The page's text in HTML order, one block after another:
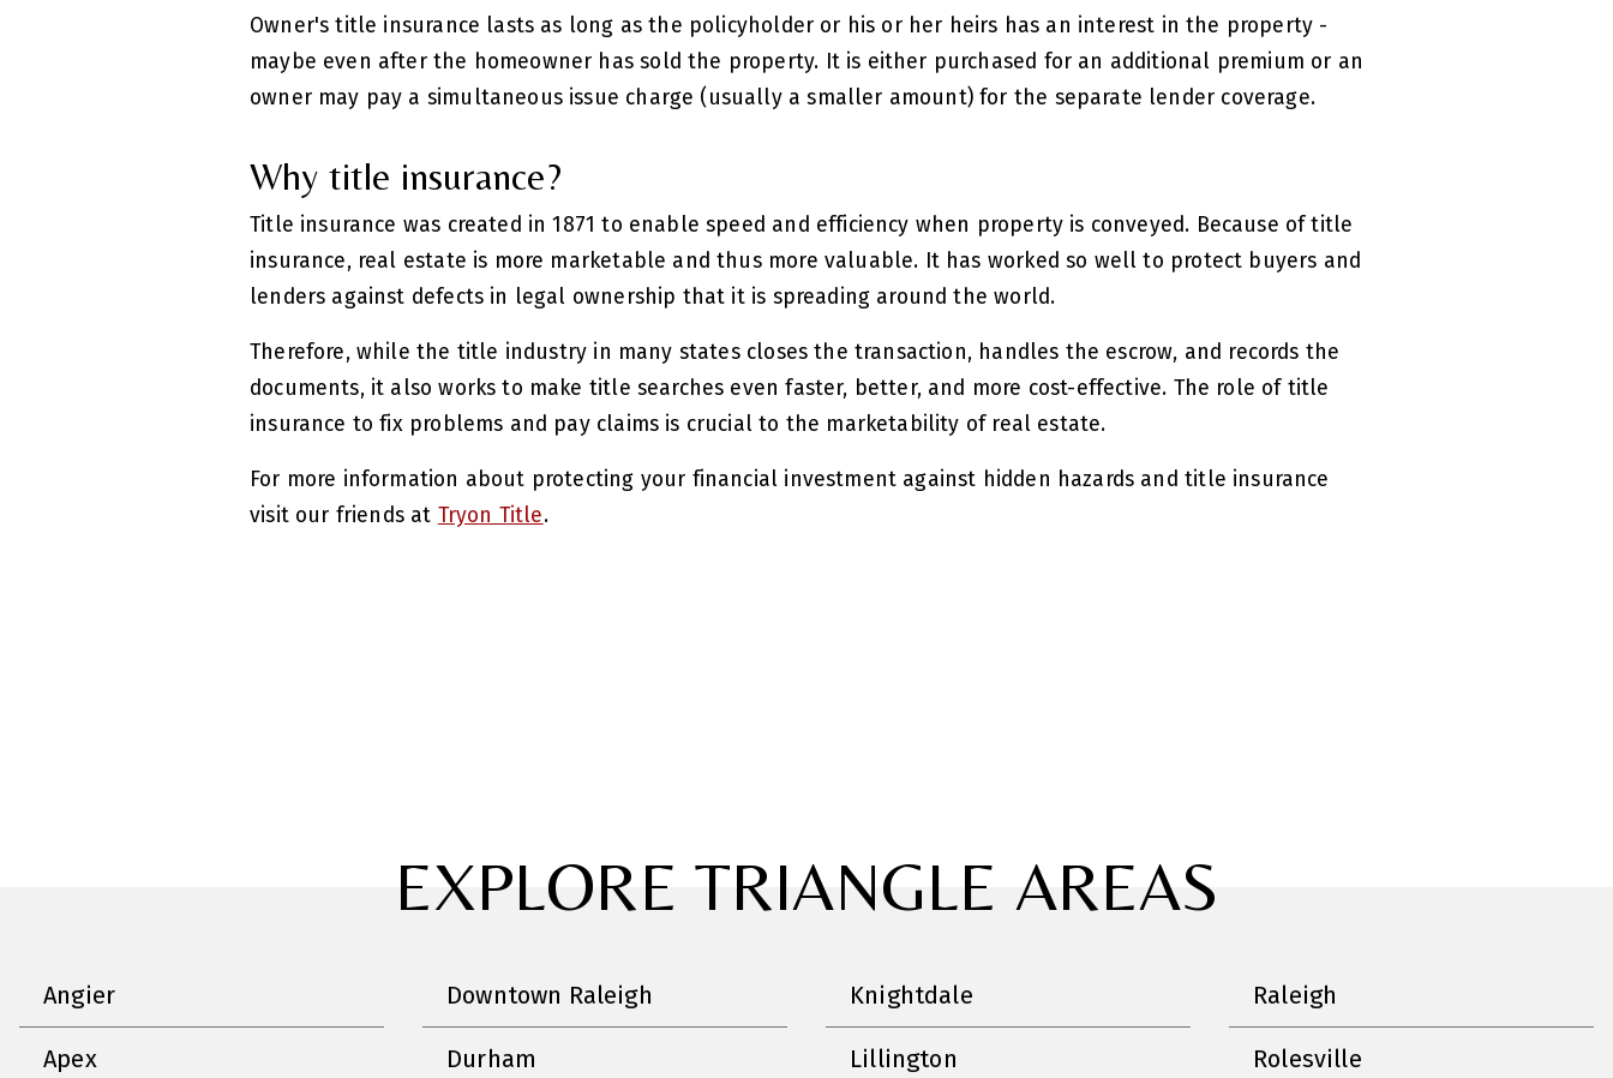
Owner's title insurance lasts as long as the policyholder or his or her heirs has an interest in the property -
maybe even after the homeowner has sold the property. It is either purchased for an additional premium or an
owner may pay a simultaneous issue charge (usually a smaller amount) for the separate lender coverage.
Why title insurance?
Title insurance was created in 1871 to enable speed and efficiency when property is conveyed. Because of title
insurance, real estate is more marketable and thus more valuable. It has worked so well to protect buyers and
lenders against defects in legal ownership that it is spreading around the world.
Therefore, while the title industry in many states closes the transaction, handles the escrow, and records the
documents, it also works to make title searches even faster, better, and more cost-effective. The role of title
insurance to fix problems and pay claims is crucial to the marketability of real estate.
For more information about protecting your financial investment against hidden hazards and title insurance
visit our friends at Tryon Title.
EXPLORE TRIANGLE AREAS
Angier
Apex
Downtown Raleigh
Durham
Knightdale
Lillington
Raleigh
Rolesville